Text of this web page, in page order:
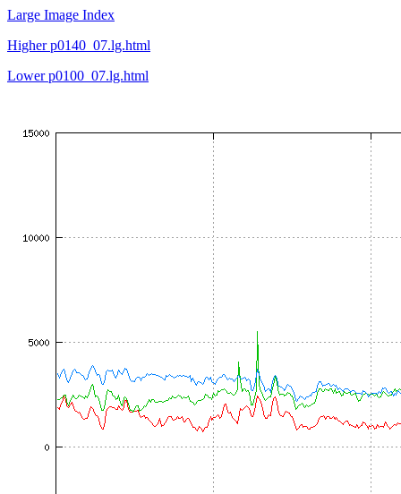
Large Image Index
Higher p0140_07.lg.html
Lower p0100_07.lg.html